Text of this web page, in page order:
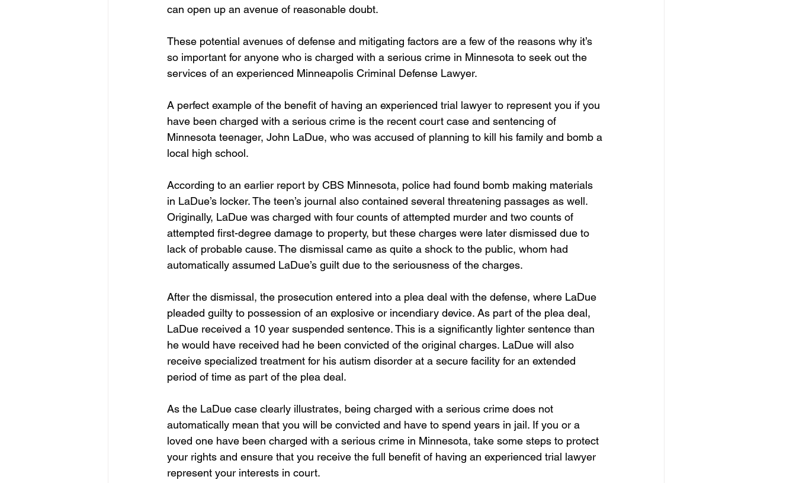
can open up an avenue of reasonable doubt.
These potential avenues of defense and mitigating factors are a few of the reasons why it’s
so important for anyone who is charged with a serious crime in Minnesota to seek out the
services of an experienced Minneapolis Criminal Defense Lawyer.
A perfect example of the benefit of having an experienced trial lawyer to represent you if you
have been charged with a serious crime is the recent court case and sentencing of
Minnesota teenager, John LaDue, who was accused of planning to kill his family and bomb a
local high school.
According to an earlier report by CBS Minnesota, police had found bomb making materials
in LaDue’s locker. The teen’s journal also contained several threatening passages as well.
Originally, LaDue was charged with four counts of attempted murder and two counts of
attempted first-degree damage to property, but these charges were later dismissed due to
lack of probable cause. The dismissal came as quite a shock to the public, whom had
automatically assumed LaDue’s guilt due to the seriousness of the charges.
After the dismissal, the prosecution entered into a plea deal with the defense, where LaDue
pleaded guilty to possession of an explosive or incendiary device. As part of the plea deal,
LaDue received a 10 year suspended sentence. This is a significantly lighter sentence than
he would have received had he been convicted of the original charges. LaDue will also
receive specialized treatment for his autism disorder at a secure facility for an extended
period of time as part of the plea deal.
As the LaDue case clearly illustrates, being charged with a serious crime does not
automatically mean that you will be convicted and have to spend years in jail. If you or a
loved one have been charged with a serious crime in Minnesota, take some steps to protect
your rights and ensure that you receive the full benefit of having an experienced trial lawyer
represent your interests in court.